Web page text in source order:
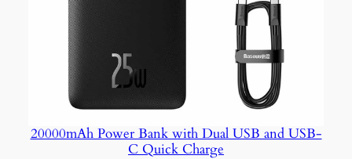
20000mAh Power Bank with Dual USB and USB-
C Quick Charge